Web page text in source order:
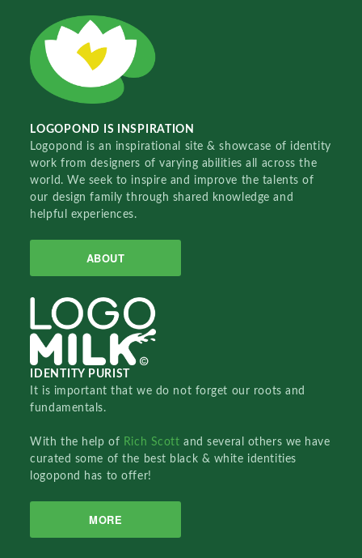
LOGOPOND IS INSPIRATION
Logopond is an inspirational site & showcase of identity
work from designers of varying abilities all across the
world. We seek to inspire and improve the talents of
our design family through shared knowledge and
helpful experiences.
ABOUT
IDENTITY PURIST
It is important that we do not forget our roots and
fundamentals.
With the help of Rich Scottand several others we have
curated some of the best black & white identities
logopond has to offer!
MORE